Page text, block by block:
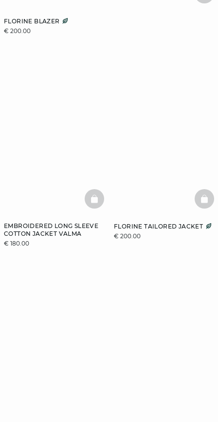
FLORINE BLAZER
€ 200.00
EMBROIDERED LONG SLEEVE
COTTON JACKET VALMA
€ 180.00
BASKETFULL
FLORINE TAILORED JACKET
€ 200.00